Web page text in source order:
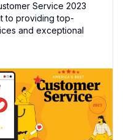
Service 2023
to providing top-
and exceptional